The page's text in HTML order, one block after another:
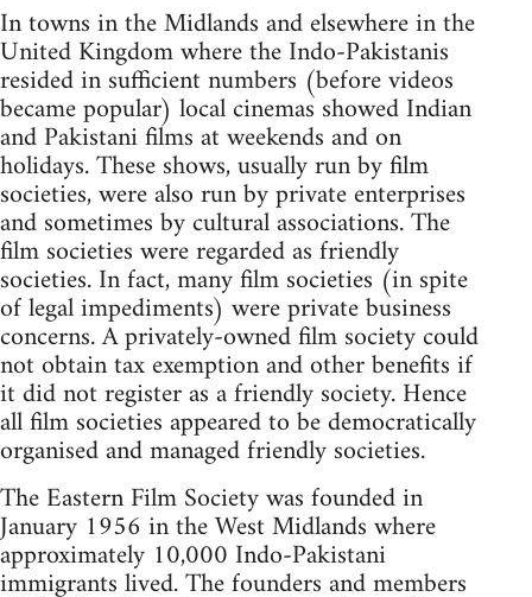
In towns in the Midlands and elsewhere in the
United Kingdom where the Indo-Pakistanis
resided in sufficient numbers (before videos
became popular) local cinemas showed Indian
and Pakistani films at weekends and on
holidays. These shows, usually run by film
societies, were also run by private enterprises
and sometimes by cultural associations. The
film societies were regarded as friendly
societies. In fact, many film societies (in spite
of legal impediments) were private business
concerns. A privately-owned film society could
not obtain tax exemption and other benefits if
it did not register as a friendly society. Hence
all film societies appeared to be democratically
organised and managed friendly societies.
The Eastern Film Society was founded in
January 1956 in the West Midlands where
approximately 10,000 Indo-Pakistani
immigrants lived. The founders and members